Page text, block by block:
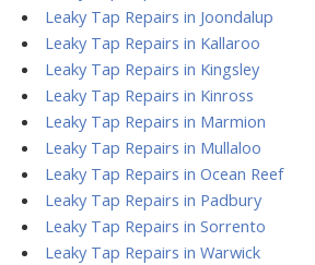
Leaky Tap Repairs in Joondalup
Leaky Tap Repairs in Kallaroo
Leaky Tap Repairs in Kingsley
Leaky Tap Repairs in Kinross
Leaky Tap Repairs in Marmion
Leaky Tap Repairs in Mullaloo
Leaky Tap Repairs in Ocean Reef
Leaky Tap Repairs in Padbury
Leaky Tap Repairs in Sorrento
Leaky Tap Repairs in Warwick